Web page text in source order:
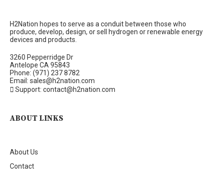
H2Nation hopes to serve as a conduit between those who
produce, develop, design, or sell hydrogen or renewable energy
devices and products.
3260 Pepperridge Dr
Antelope CA 95843
Phone: (971) 237 8782
Email: sales@h2nation.com
Support: contact@h2nation.com
ABOUT LINKS
About Us
Contact